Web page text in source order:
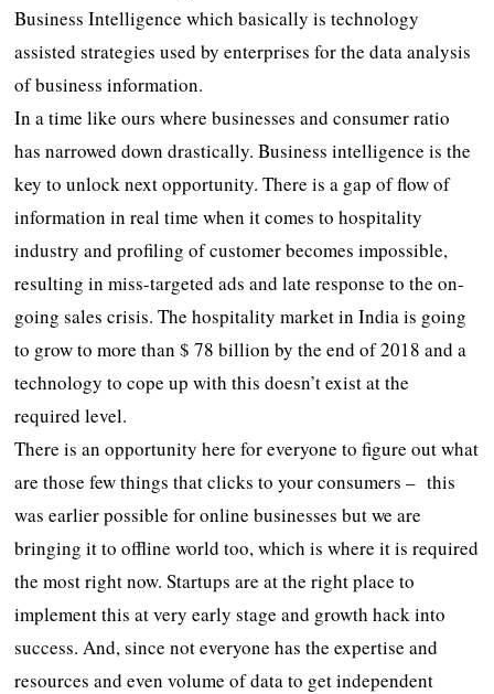
Business Intelligence which basically is technology
assisted strategies used by enterprises for the data analysis
of business information.
In a time like ours where businesses and consumer ratio
has narrowed down drastically. Business intelligence is the
key to unlock next opportunity. There is a gap of flow of
information in real time when it comes to hospitality
industry and profiling of customer becomes impossible,
resulting in miss-targeted ads and late response to the on-
going sales crisis. The hospitality market in India is going
to grow to more than $ 78 billion by the end of 2018 and a
technology to cope up with this doesn’t exist at the
required level.
There is an opportunity here for everyone to figure out what
are those few things that clicks to your consumers – this
was earlier possible for online businesses but we are
bringing it to offline world too, which is where it is required
the most right now. Startups are at the right place to
implement this at very early stage and growth hack into
success. And, since not everyone has the expertise and
resources and even volume of data to get independent